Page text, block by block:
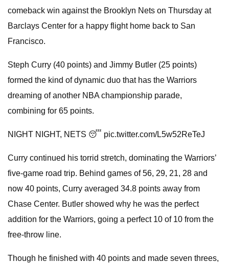
comeback win against the Brooklyn Nets on Thursday at
Barclays Center for a happy flight home back to San
Francisco.
Steph Curry (40 points) and Jimmy Butler (25 points)
formed the kind of dynamic duo that has the Warriors
dreaming of another NBA championship parade,
combining for 65 points.
NIGHT NIGHT, NETS 😴 pic.twitter.com/L5w52ReTeJ
Curry continued his torrid stretch, dominating the Warriors’
five-game road trip. Behind games of 56, 29, 21, 28 and
now 40 points, Curry averaged 34.8 points away from
Chase Center. Butler showed why he was the perfect
addition for the Warriors, going a perfect 10 of 10 from the
free-throw line.
Though he finished with 40 points and made seven threes,